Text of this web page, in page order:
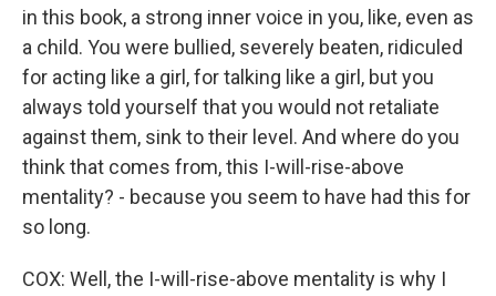
in this book, a strong inner voice in you, like, even as
a child. You were bullied, severely beaten, ridiculed
for acting like a girl, for talking like a girl, but you
always told yourself that you would not retaliate
against them, sink to their level. And where do you
think that comes from, this I-will-rise-above
mentality? - because you seem to have had this for
so long.
COX: Well, the I-will-rise-above mentality is why I